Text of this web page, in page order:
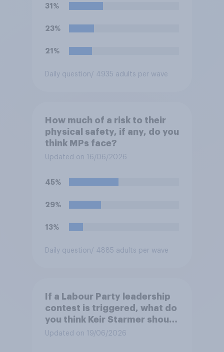
31%
23%
21%
Daily question / 4935 adults per wave
How much of a risk to their
physical safety, if any, do you
think MPs face?
Updated on 16/06/2026
45%
29%
13%
Daily question / 4885 adults per wave
If a Labour Party leadership
contest is triggered, what do
you think Keir Starmer should
do?
Updated on 19/06/2026